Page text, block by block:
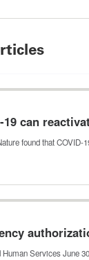
19 can
found that
Human Services June